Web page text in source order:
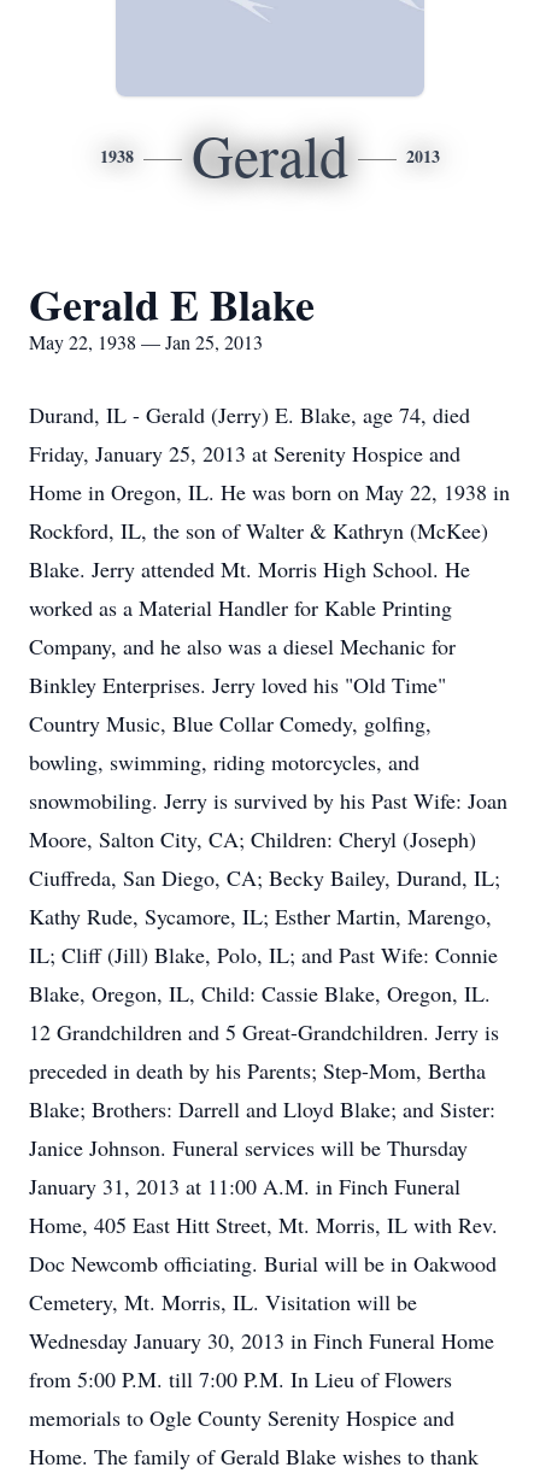
1938 Gerald 2013
Gerald E Blake
May 22, 1938 — Jan 25, 2013
Durand, IL - Gerald (Jerry) E. Blake, age 74, died
Friday, January 25, 2013 at Serenity Hospice and
Home in Oregon, IL. He was born on May 22, 1938 in
Rockford, IL, the son of Walter & Kathryn (McKee)
Blake. Jerry attended Mt. Morris High School. He
worked as a Material Handler for Kable Printing
Company, and he also was a diesel Mechanic for
Binkley Enterprises. Jerry loved his "Old Time"
Country Music, Blue Collar Comedy, golfing,
bowling, swimming, riding motorcycles, and
snowmobiling. Jerry is survived by his Past Wife: Joan
Moore, Salton City, CA; Children: Cheryl (Joseph)
Ciuffreda, San Diego, CA; Becky Bailey, Durand, IL;
Kathy Rude, Sycamore, IL; Esther Martin, Marengo,
IL; Cliff (Jill) Blake, Polo, IL; and Past Wife: Connie
Blake, Oregon, IL, Child: Cassie Blake, Oregon, IL.
12 Grandchildren and 5 Great-Grandchildren. Jerry is
preceded in death by his Parents; Step-Mom, Bertha
Blake; Brothers: Darrell and Lloyd Blake; and Sister:
Janice Johnson. Funeral services will be Thursday
January 31, 2013 at 11:00 A.M. in Finch Funeral
Home, 405 East Hitt Street, Mt. Morris, IL with Rev.
Doc Newcomb officiating. Burial will be in Oakwood
Cemetery, Mt. Morris, IL. Visitation will be
Wednesday January 30, 2013 in Finch Funeral Home
from 5:00 P.M. till 7:00 P.M. In Lieu of Flowers
memorials to Ogle County Serenity Hospice and
Home. The family of Gerald Blake wishes to thank